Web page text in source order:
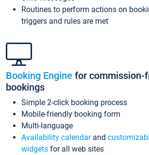
Routines to perform actions on
triggers and rules are met
Booking Engine for commission-
bookings
Simple 2-click booking process
Mobile-friendly booking form
Multi-language
Availability calendarand
widgets for all web sites